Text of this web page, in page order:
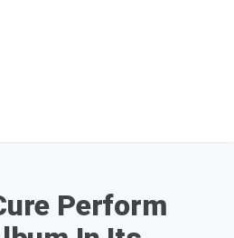
Perform